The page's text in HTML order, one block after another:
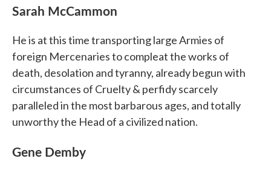
Sarah McCammon
He is at this time transporting large Armies of
foreign Mercenaries to compleat the works of
death, desolation and tyranny, already begun with
circumstances of Cruelty & perfidy scarcely
paralleled in the most barbarous ages, and totally
unworthy the Head of a civilized nation.
Gene Demby